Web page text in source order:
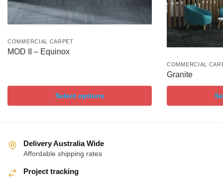
COMMERCIAL CARPET
MOD II – Equinox
Select options
COMMERCIAL
Granite
Delivery Australia Wide
Affordable shipping rates
Project tracking